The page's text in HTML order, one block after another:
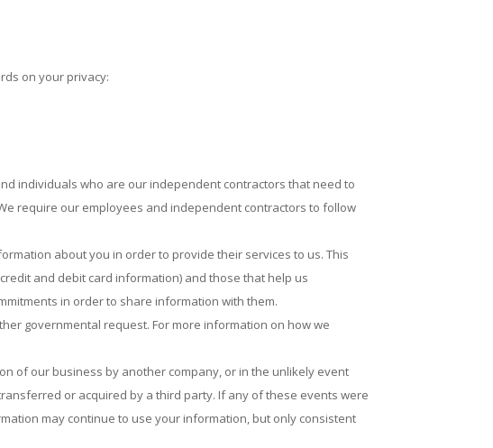
on your privacy:
individuals who are our independent contractors that need to
require our employees and independent contractors to follow
about you in order to provide their services to us. This
and debit card information) and those that help us
in order to share information with them.
governmental request. For more information on how we
of our business by another company, or in the unlikely event
or acquired by a third party. If any of these events were
may continue to use your information, but only consistent